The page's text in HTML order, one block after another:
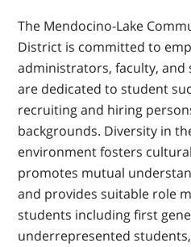
The Mendocino-Lake
District is committed to
administrators, faculty, and
are dedicated to student
recruiting and hiring
backgrounds. Diversity in
environment fosters
promotes mutual
and provides suitable role
students including first
underrepresented